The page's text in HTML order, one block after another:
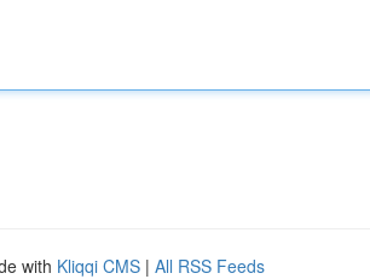
with Kliqqi CMS | All RSS Feeds